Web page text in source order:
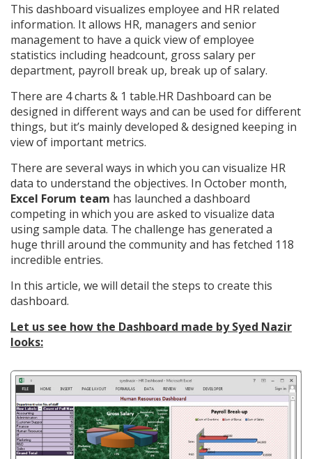
This dashboard visualizes employee and HR related
information. It allows HR, managers and senior
management to have a quick view of employee
statistics including headcount, gross salary per
department, payroll break up, break up of salary.
There are 4 charts & 1 table.HR Dashboard can be
designed in different ways and can be used for different
things, but it’s mainly developed & designed keeping in
view of important metrics.
There are several ways in which you can visualize HR
data to understand the objectives. In October month,
Excel Forum team has launched a dashboard
competing in which you are asked to visualize data
using sample data. The challenge has generated a
huge thrill around the community and has fetched 118
incredible entries.
In this article, we will detail the steps to create this
dashboard.
Let us see how the Dashboard made by Syed Nazir
looks: